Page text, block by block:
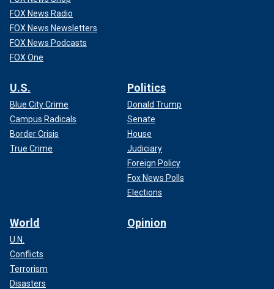
FOX News Radio
FOX News Newsletters
FOX News Podcasts
FOX One
U.S.
Blue City Crime
Campus Radicals
Border Crisis
True Crime
Politics
Donald Trump
Senate
House
Judiciary
Foreign Policy
Fox News Polls
Elections
World
U.N.
Conflicts
Terrorism
Disasters
Opinion